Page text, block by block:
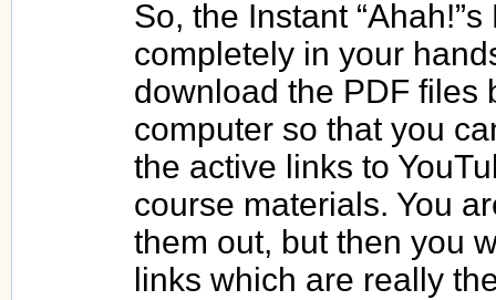
So, the Instant
completely in your
download the PDF files
computer so that you
the active links to
course materials. You
them out, but then you
links which are really